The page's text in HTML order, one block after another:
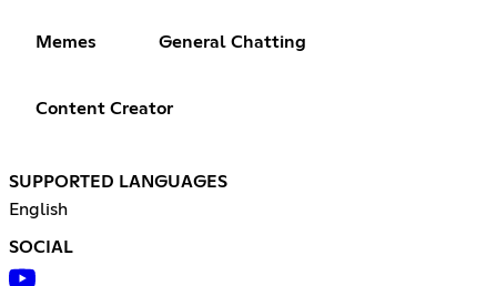
Memes General Chatting
Content Creator
SUPPORTED LANGUAGES
English
SOCIAL